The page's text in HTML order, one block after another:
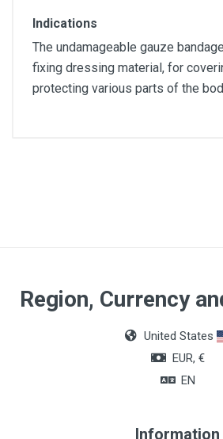
Indications
The undamageable gauze
fixing dressing material, for
protecting various parts of the
Region, Currency
United States
EUR, €
EN
Information